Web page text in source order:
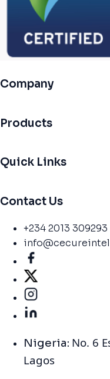
Company
Products
Quick Links
Contact Us
+234 2013 309293
Nigeria: No. 6
Lagos